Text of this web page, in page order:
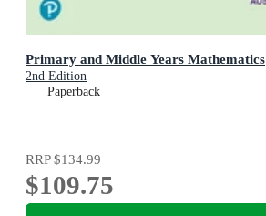
Primary and Middle Years Mathematics
2nd Edition
Paperback
RRP$134.99
$109.75